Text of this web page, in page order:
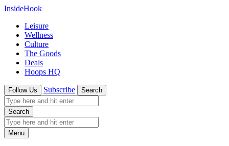
InsideHook
Leisure
Wellness
Culture
The Goods
Deals
Hoops HQ
Follow Us Subscribe Search
Search
Menu